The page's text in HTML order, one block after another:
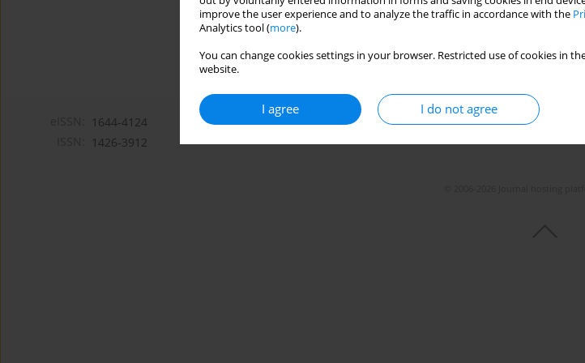
improve the user experience and to analyze the traffic in accordance with the
Analytics tool (more).
You can change cookies settings in your browser. Restricted use of cookies in
website.
I agree I do not agree
1644-4124
1426-3912